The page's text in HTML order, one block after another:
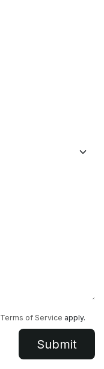
Terms of Service apply.
Submit​​